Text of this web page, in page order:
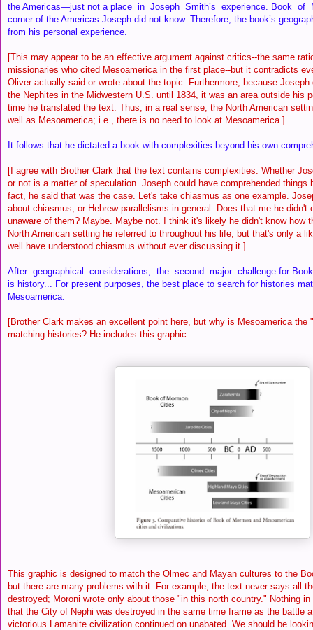
the Americas—just not a place in Joseph Smith’s experience. Book of
corner of the Americas Joseph did not know. Therefore, the book’s
from his personal experience.
[This may appear to be an effective argument against critics--the same
missionaries who cited Mesoamerica in the first place--but it contradicts
Oliver actually said or wrote about the topic. Furthermore, because
the Nephites in the Midwestern U.S. until 1834, it was an area outside his
time he translated the text. Thus, in a real sense, the North American
well as Mesoamerica; i.e., there is no need to look at Mesoamerica.]
It follows that he dictated a book with complexities beyond his own
[I agree with Brother Clark that the text contains complexities. Whether
or not is a matter of speculation. Joseph could have comprehended things
fact, he said that was the case. Let's take chiasmus as one example.
about chiasmus, or Hebrew parallelisms in general. Does that me he didn't
unaware of them? Maybe. Maybe not. I think it's likely he didn't know how
North American setting he referred to throughout his life, but that's only a
well have understood chiasmus without ever discussing it.]
After geographical considerations, the second major challenge for Book
is history... For present purposes, the best place to search for histories
Mesoamerica.
[Brother Clark makes an excellent point here, but why is Mesoamerica the
matching histories? He includes this graphic:
This graphic is designed to match the Olmec and Mayan cultures to the
but there are many problems with it. For example, the text never says all
destroyed; Moroni wrote only about those "in this north country." Nothing
that the City of Nephi was destroyed in the same time frame as the battle
victorious Lamanite civilization continued on unabated. We should be